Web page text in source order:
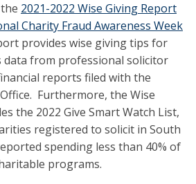
2021-2022 Wise Giving Report
Charity Fraud Awareness Week
provides wise giving tips for
data from professional solicitor
reports filed with the
Furthermore, the Wise
the 2022 Give Smart Watch List,
registered to solicit in South
spending less than 40% of
programs.